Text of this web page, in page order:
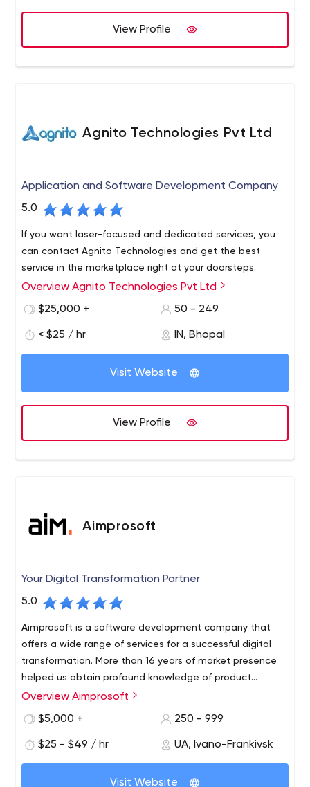
View Profile
Agnito Technologies Pvt Ltd
Application and Software Development Company
5.0
If you want laser-focused and dedicated services, you
can contact Agnito Technologies and get the best
service in the marketplace right at your doorsteps.
Overview Agnito Technologies Pvt Ltd
$25,000 +
50 - 249
< $25 / hr IN, Bhopal
Visit Website
View Profile
Aimprosoft
Your Digital Transformation Partner
5.0
Aimprosoft is a software development company that
offers a wide range of services for a successful digital
transformation. More than 16 years of market presence
helped us obtain profound knowledge of product
creation and become strong advocates of a customer-
encompasses 50 technologies that help them enhance
their revenue, and modernize outdated processes.
Overview Aimprosoft
$5,000 +
250 - 999
$25 - $49 / hr UA, Ivano-Frankivsk
Visit Website